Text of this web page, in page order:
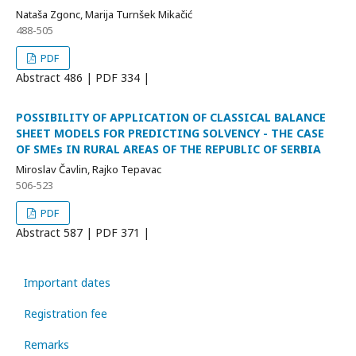
Nataša Zgonc, Marija Turnšek Mikačić
488-505
PDF
Abstract 486 | PDF 334 |
POSSIBILITY OF APPLICATION OF CLASSICAL BALANCE
SHEET MODELS FOR PREDICTING SOLVENCY - THE CASE
OF SMEs IN RURAL AREAS OF THE REPUBLIC OF SERBIA
Miroslav Čavlin, Rajko Tepavac
506-523
PDF
Abstract 587 | PDF 371 |
Important dates
Registration fee
Remarks